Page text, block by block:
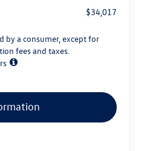
$34,017
by a consumer, except for
fees and taxes.